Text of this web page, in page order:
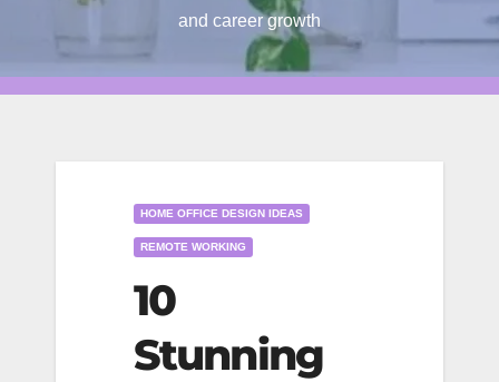
and career growth
HOME OFFICE DESIGN IDEAS
REMOTE WORKING
10
Stunning